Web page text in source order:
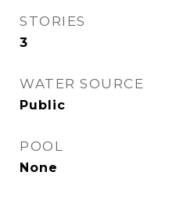
STORIES
3
WATER SOURCE
Public
POOL
None